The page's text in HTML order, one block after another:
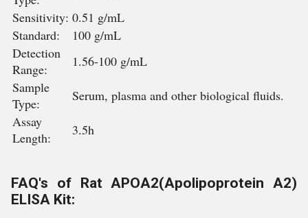
Sensitivity: 0.51 g/mL
Standard:
100 g/mL
Detection
Range:
1.56-100 g/mL
Sample
Type:
Serum, plasma and other biological fluids.
Assay
Length:
3.5h
FAQ's of Rat APOA2(Apolipoprotein A2)
ELISA Kit: